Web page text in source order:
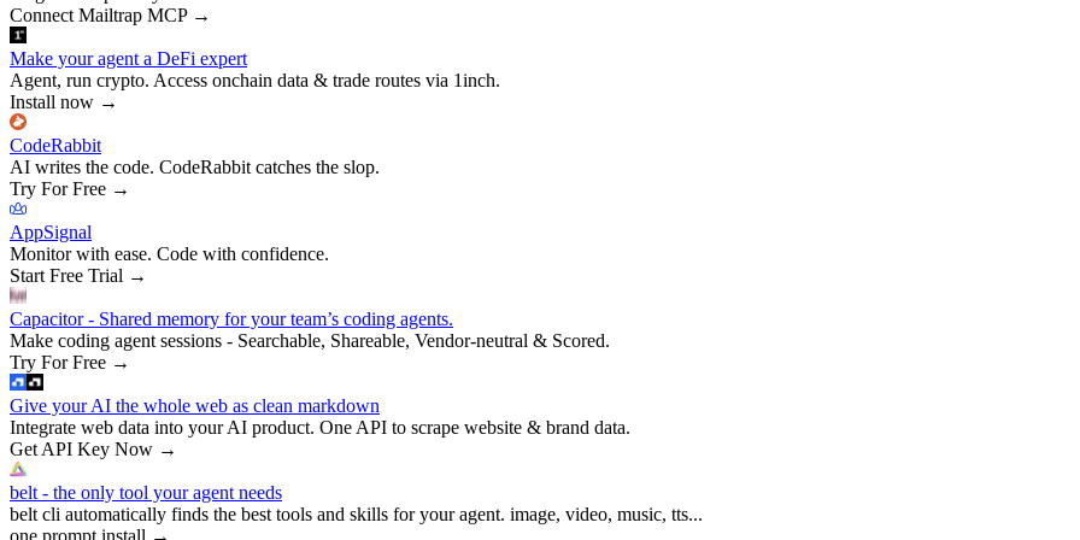
Connect Mailtrap MCP→
Make your agent a DeFi expert
Agent, run crypto. Access onchain data & trade routes via 1inch.
Install now →
CodeRabbit
AI writes the code. CodeRabbit catches the slop.
Try For Free →
AppSignal
Monitor with ease. Code with confidence.
Start Free Trial →
Capacitor - Shared memory for your team’s coding agents.
Make coding agent sessions - Searchable, Shareable, Vendor-neutral & Scored.
Try For Free →
Give your AI the whole web as clean markdown
Integrate web data into your AI product. One API to scrape website & brand data.
Get API Key Now →
belt - the only tool your agent needs
belt cli automatically finds the best tools and skills for your agent. image, video, music, tts...
one prompt install →